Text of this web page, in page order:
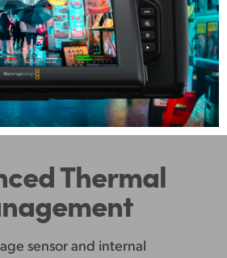
Thermal
sensor and internal